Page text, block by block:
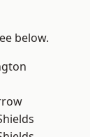
below.